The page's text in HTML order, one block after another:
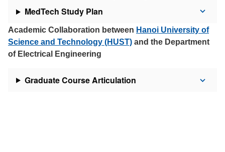
MedTech Study Plan
Academic Collaboration between Hanoi University of
Science and Technology (HUST) and the Department
of Electrical Engineering
Graduate Course Articulation